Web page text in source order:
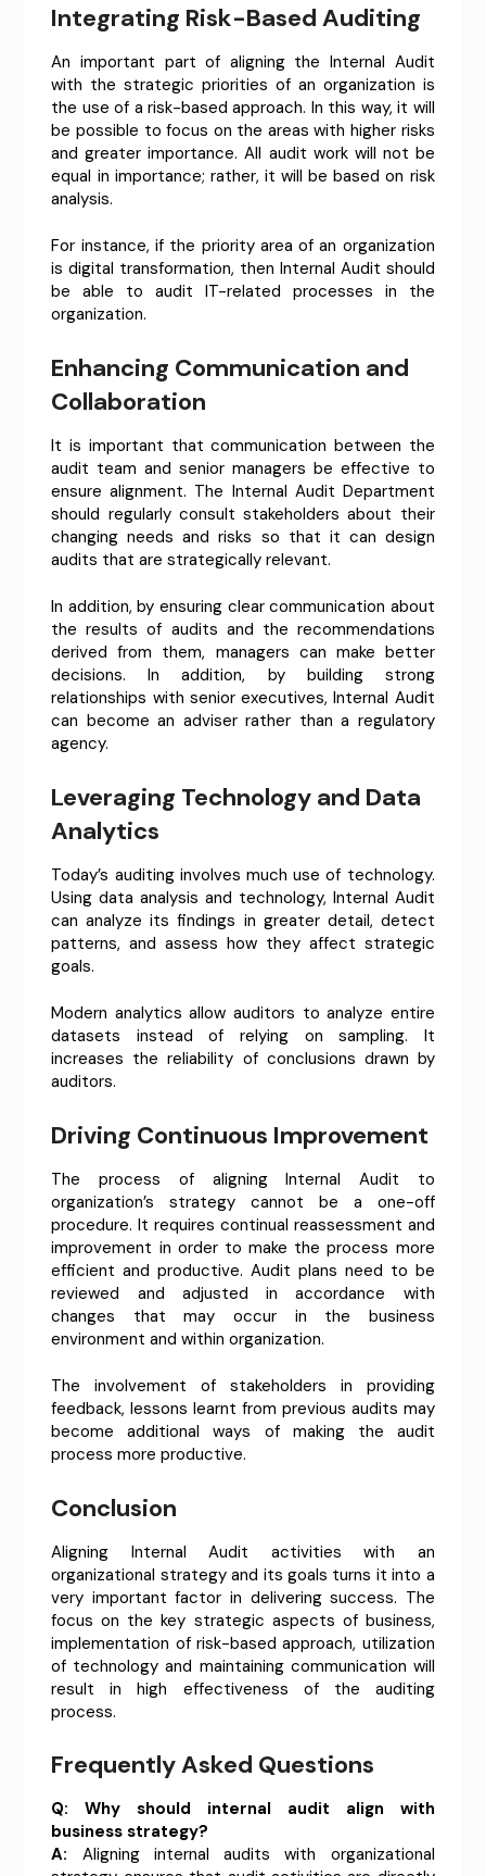
Integrating Risk-Based Auditing
An important part of aligning the Internal Audit
with the strategic priorities of an organization is
the use of a risk-based approach. In this way, it will
be possible to focus on the areas with higher risks
and greater importance. All audit work will not be
equal in importance; rather, it will be based on risk
analysis.
For instance, if the priority area of an organization
is digital transformation, then Internal Audit should
be able to audit IT-related processes in the
organization.
Enhancing Communication and
Collaboration
It is important that communication between the
audit team and senior managers be effective to
ensure alignment. The Internal Audit Department
should regularly consult stakeholders about their
changing needs and risks so that it can design
audits that are strategically relevant.
In addition, by ensuring clear communication about
the results of audits and the recommendations
derived from them, managers can make better
decisions. In addition, by building strong
relationships with senior executives, Internal Audit
can become an adviser rather than a regulatory
agency.
Leveraging Technology and Data
Analytics
Today’s auditing involves much use of technology.
Using data analysis and technology, Internal Audit
can analyze its findings in greater detail, detect
patterns, and assess how they affect strategic
goals.
Modern analytics allow auditors to analyze entire
datasets instead of relying on sampling. It
increases the reliability of conclusions drawn by
auditors.
Driving Continuous Improvement
The process of aligning Internal Audit to
organization’s strategy cannot be a one-off
procedure. It requires continual reassessment and
improvement in order to make the process more
efficient and productive. Audit plans need to be
reviewed and adjusted in accordance with
changes that may occur in the business
environment and within organization.
The involvement of stakeholders in providing
feedback, lessons learnt from previous audits may
become additional ways of making the audit
process more productive.
Conclusion
Aligning Internal Audit activities with an
organizational strategy and its goals turns it into a
very important factor in delivering success. The
focus on the key strategic aspects of business,
implementation of risk-based approach, utilization
of technology and maintaining communication will
result in high effectiveness of the auditing
process.
Frequently Asked Questions
Q:Why should internal audit align with
business strategy?
A: Aligning internal audits with organizational